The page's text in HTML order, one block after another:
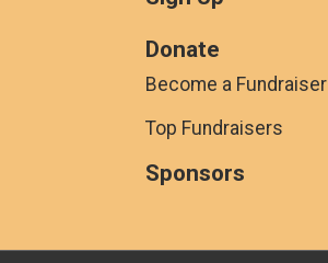
Donate
Become a Fundraiser
Top Fundraisers
Sponsors